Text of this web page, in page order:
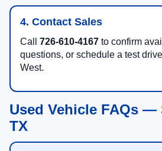
4. Contact Sales
Call 726-610-4167 to confirm
questions, or schedule a test
West.
Used Vehicle FAQs —
TX